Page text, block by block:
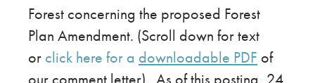
Forest concerning the proposed Forest
Plan Amendment. (Scroll down for text
or click here for a downloadable PDF of
our comment letter). As of this posting, 24